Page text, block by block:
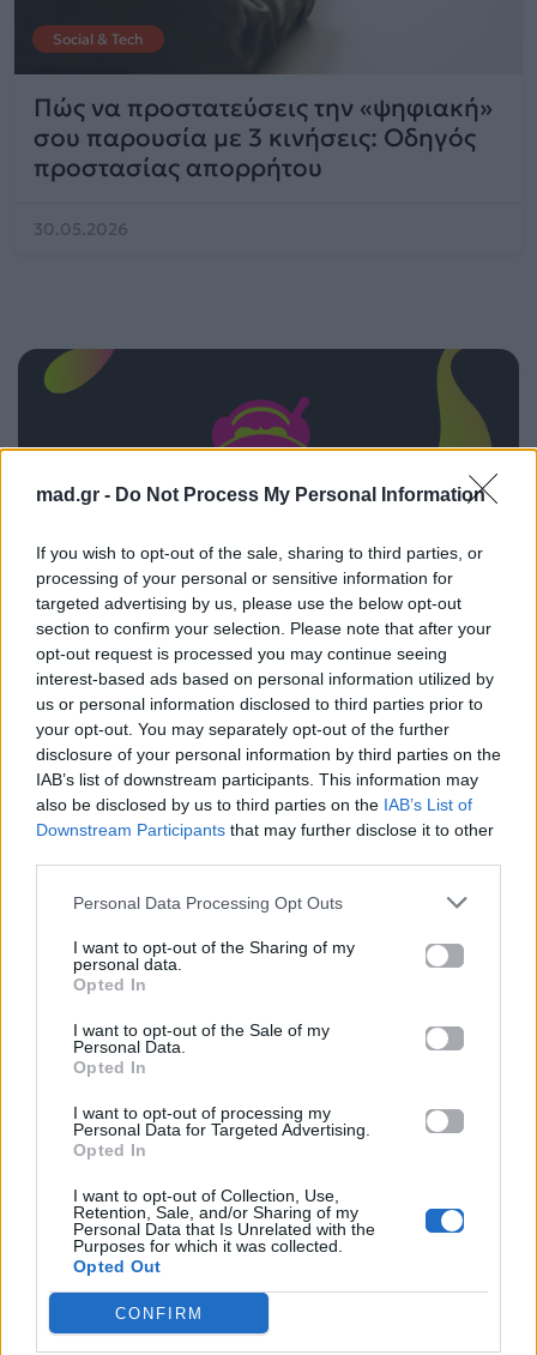
mad.gr - Do Not Process My Personal Information
If you wish to opt-out of the sale, sharing to third parties, or
processing of your personal or sensitive information for
targeted advertising by us, please use the below opt-out
section to confirm your selection. Please note that after your
opt-out request is processed you may continue seeing
interest-based ads based on personal information utilized by
us or personal information disclosed to third parties prior to
your opt-out. You may separately opt-out of the further
disclosure of your personal information by third parties on the
IAB’s list of downstream participants. This information may
also be disclosed by us to third parties on the IAB’s List of
Downstream Participants that may further disclose it to other
Personal Data Processing Opt Outs
I want to opt-out of the Sharing of my
personal data.
Opted In
I want to opt-out of the Sale of my
Personal Data.
Opted In
I want to opt-out of processing my
Personal Data for Targeted Advertising.
Opted In
I want to opt-out of Collection, Use,
Retention, Sale, and/or Sharing of my
Personal Data that Is Unrelated with the
Purposes for which it was collected.
Opted Out
CONFIRM
Social & Tech
Πώς να προστατεύσεις την «ψηφιακή»
σου παρουσία με 3 κινήσεις: Οδηγός
προστασίας απορρήτου
30.05.2026
ΠΑΙΖΕΙ ΤΩΡΑ
ORDINARY
ALEX WARREN